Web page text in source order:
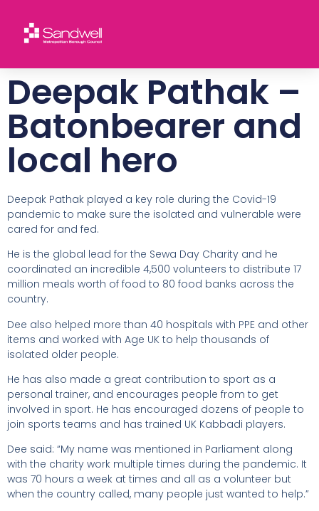
Deepak Pathak –
Batonbearer and
local hero
Deepak Pathak played a key role during the Covid-19
pandemic to make sure the isolated and vulnerable were
cared for and fed.
He is the global lead for the Sewa Day Charity and he
coordinated an incredible 4,500 volunteers to distribute 17
million meals worth of food to 80 food banks across the
country.
Dee also helped more than 40 hospitals with PPE and other
items and worked with Age UK to help thousands of
isolated older people.
He has also made a great contribution to sport as a
personal trainer, and encourages people from to get
involved in sport. He has encouraged dozens of people to
join sports teams and has trained UK Kabbadi players.
Dee said: “My name was mentioned in Parliament along
with the charity work multiple times during the pandemic. It
was 70 hours a week at times and all as a volunteer but
when the country called, many people just wanted to help.”